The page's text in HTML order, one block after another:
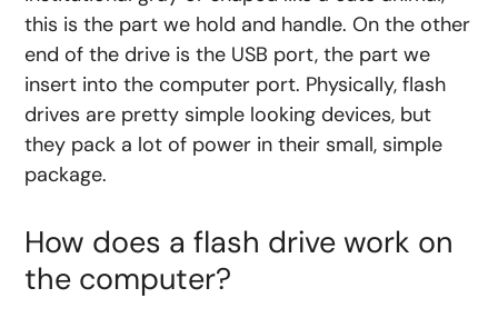
this is the part we hold and handle. On the other
end of the drive is the USB port, the part we
insert into the computer port. Physically, flash
drives are pretty simple looking devices, but
they pack a lot of power in their small, simple
package.
How does a flash drive work on
the computer?